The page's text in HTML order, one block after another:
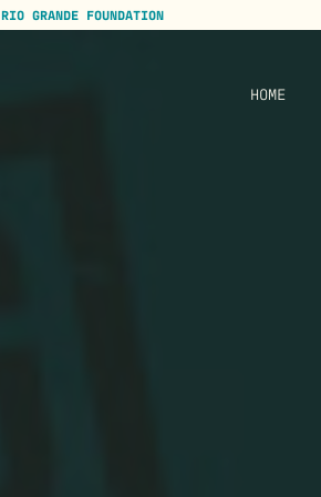
RIO GRANDE FOUNDATION
HOME